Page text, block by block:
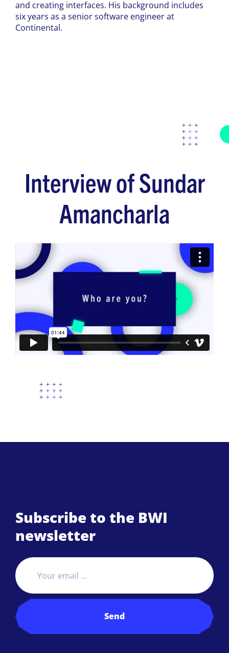
and creating interfaces. His background includes
six years as a senior software engineer at
Continental.
Interview of Sundar
Amancharla
Subscribe to the BWI
newsletter
Send